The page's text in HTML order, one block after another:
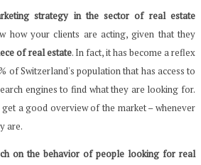
strategy in the sector of real estate
how your clients are acting, given that they
of real estate. In fact, it has become a reflex
of Switzerland's population that has access to
engines to find what they are looking for.
a good overview of the market – whenever
are.
on the behavior of people looking for real